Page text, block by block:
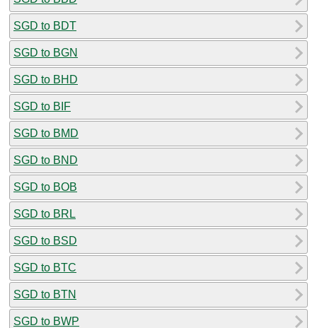
SGD to BDT
SGD to BGN
SGD to BHD
SGD to BIF
SGD to BMD
SGD to BND
SGD to BOB
SGD to BRL
SGD to BSD
SGD to BTC
SGD to BTN
SGD to BWP